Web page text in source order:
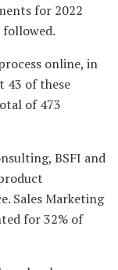
for 2022
followed.
online, in
43 of these
of 473
BSFI and
Sales Marketing
for 32% of